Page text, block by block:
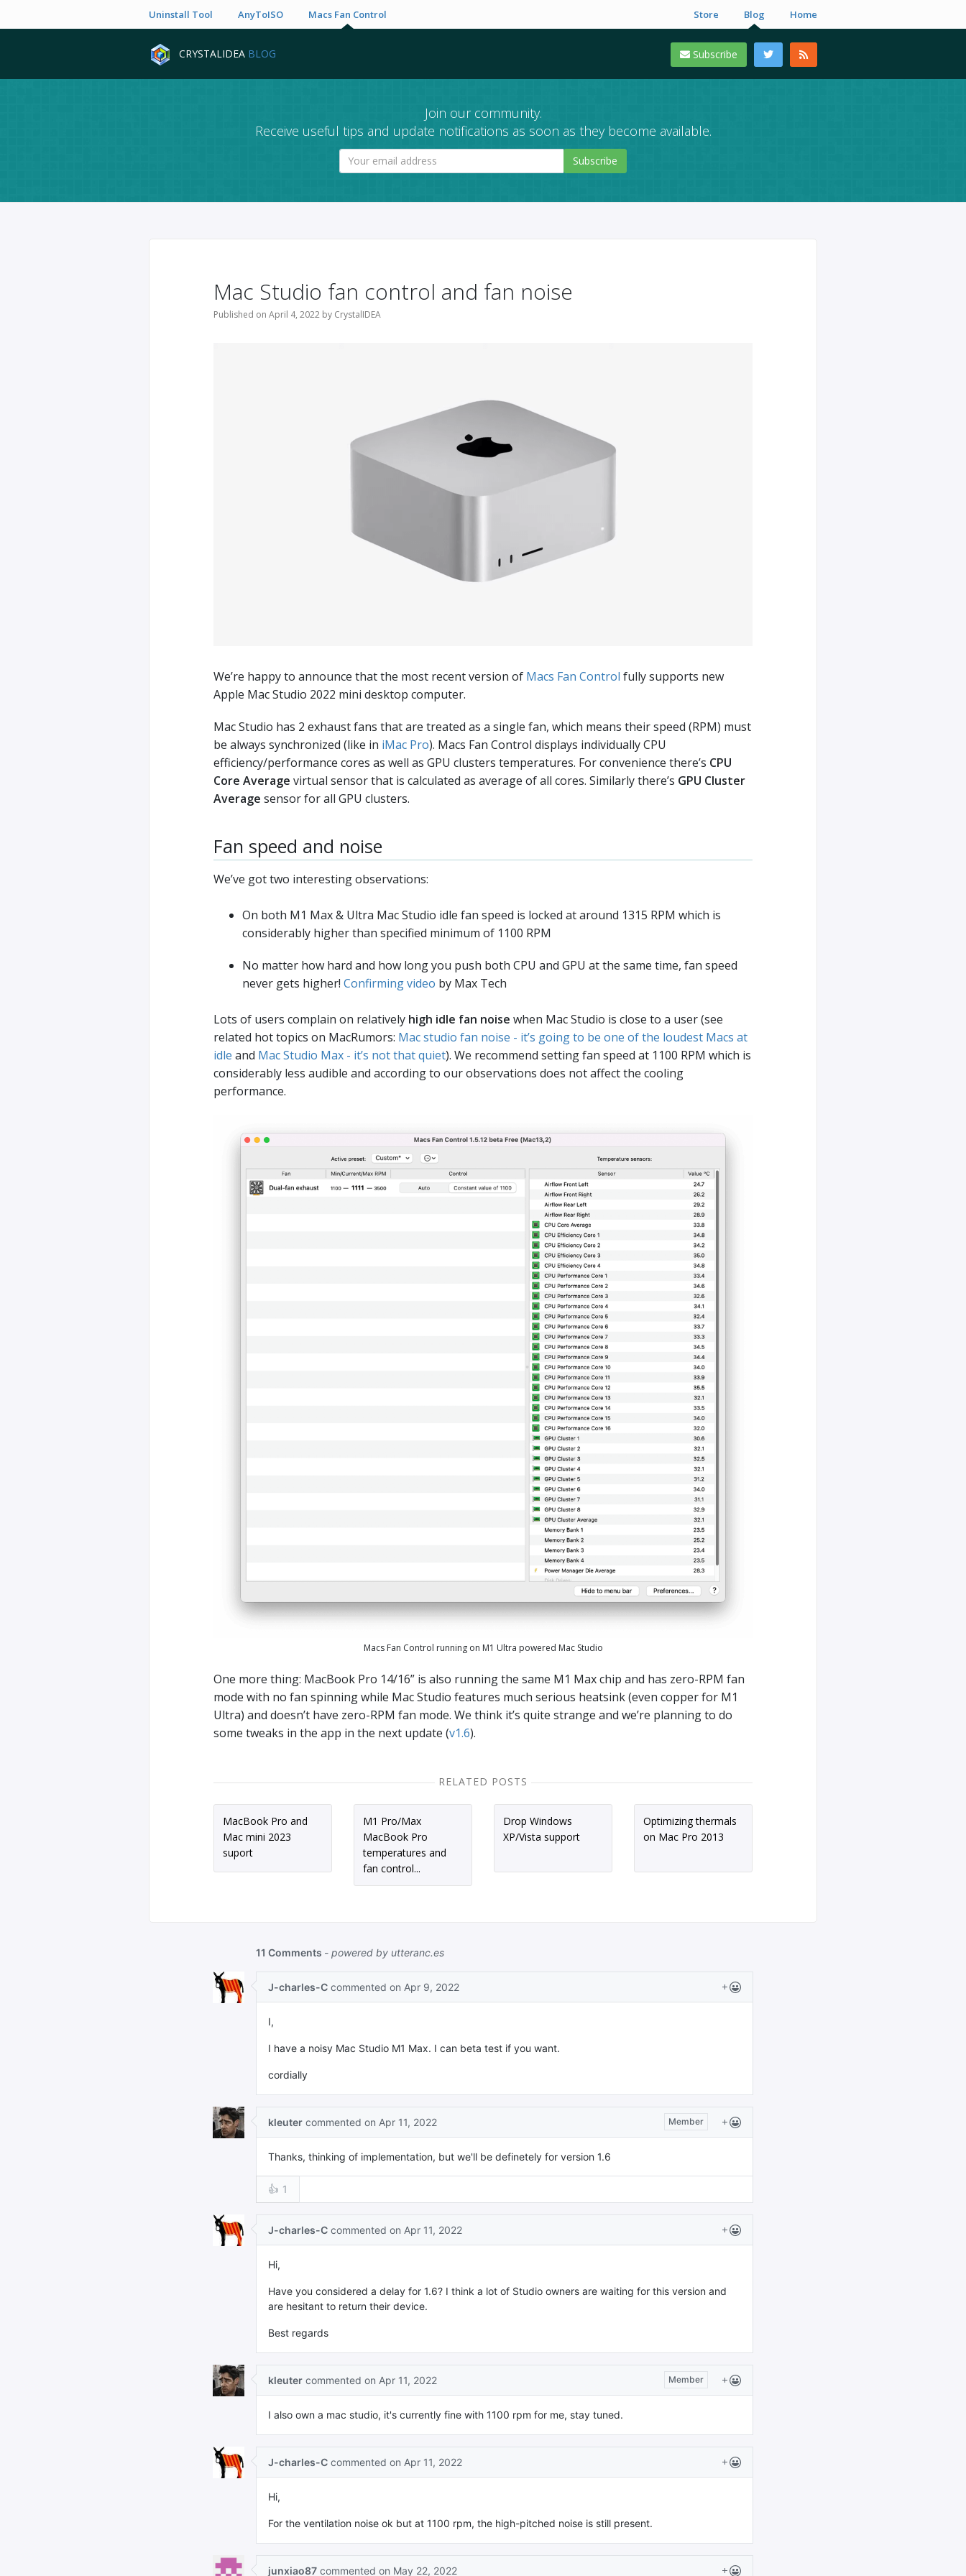
Uninstall Tool AnyToISO Macs Fan Control Store Blog Home
CRYSTALIDEA BLOG Subscribe
Join our community.
Receive useful tips and update notifications as soon as they become available.
Subscribe
Mac Studio fan control and fan noise
Published on April 4, 2022 by CrystalIDEA
We’re happy to announce that the most recent version of Macs Fan Control fully supports new
Apple Mac Studio 2022 mini desktop computer.
Mac Studio has 2 exhaust fans that are treated as a single fan, which means their speed (RPM) must
be always synchronized (like in iMac Pro). Macs Fan Control displays individually CPU
efficiency/performance cores as well as GPU clusters temperatures. For convenience there’s CPU
Core Average virtual sensor that is calculated as average of all cores. Similarly there’s GPU Cluster
Average sensor for all GPU clusters.
Fan speed and noise
We’ve got two interesting observations:
On both M1 Max & Ultra Mac Studio idle fan speed is locked at around 1315 RPM which is
considerably higher than specified minimum of 1100 RPM
No matter how hard and how long you push both CPU and GPU at the same time, fan speed
never gets higher! Confirming video by Max Tech
Lots of users complain on relatively high idle fan noise when Mac Studio is close to a user (see
related hot topics on MacRumors: Mac studio fan noise - it’s going to be one of the loudest Macs at
idle and Mac Studio Max - it’s not that quiet). We recommend setting fan speed at 1100 RPM which is
considerably less audible and according to our observations does not affect the cooling
performance.
Macs Fan Control running on M1 Ultra powered Mac Studio
One more thing: MacBook Pro 14/16” is also running the same M1 Max chip and has zero-RPM fan
mode with no fan spinning while Mac Studio features much serious heatsink (even copper for M1
Ultra) and doesn’t have zero-RPM fan mode. We think it’s quite strange and we’re planning to do
some tweaks in the app in the next update (v1.6).
RELATED POSTS
MacBook Pro and
Mac mini 2023
suport
M1 Pro/Max
MacBook Pro
temperatures and
fan control...
Drop Windows
XP/Vista support
Optimizing thermals
on Mac Pro 2013